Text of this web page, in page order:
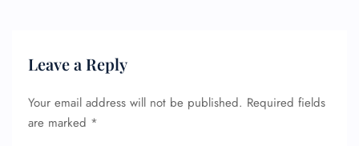
Leave a Reply
Your email address will not be published. Required fields
are marked *